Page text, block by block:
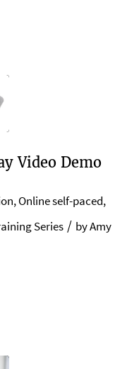
Video Demo
,Online self-paced,
Series / byAmy